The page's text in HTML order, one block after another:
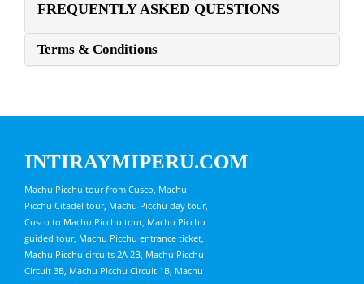
FREQUENTLY ASKED QUESTIONS
Terms & Conditions
INTIRAYMIPERU.COM
Machu Picchu tour from Cusco, Machu
Picchu Citadel tour, Machu Picchu day tour,
Cusco to Machu Picchu tour, Machu Picchu
guided tour, Machu Picchu entrance ticket,
Machu Picchu circuits 2A 2B, Machu Picchu
Circuit 3B, Machu Picchu Circuit 1B, Machu